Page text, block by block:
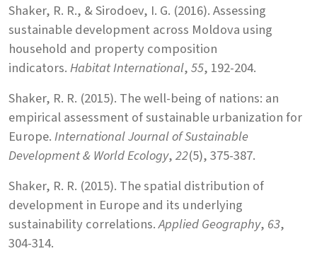
Shaker, R. R., & Sirodoev, I. G. (2016). Assessing
sustainable development across Moldova using
household and property composition
indicators.Habitat International,55, 192-204.
Shaker, R. R. (2015). The well-being of nations: an
empirical assessment of sustainable urbanization for
Europe.International Journal of Sustainable
Development & World Ecology,22(5), 375-387.
Shaker, R. R. (2015). The spatial distribution of
development in Europe and its underlying
sustainability correlations.Applied Geography, 63,
304-314.